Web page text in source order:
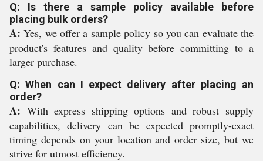
Q: Is there a sample policy available before
placing bulk orders?
A: Yes, we offer a sample policy so you can evaluate the
product's features and quality before committing to a
larger purchase.
Q: When can I expect delivery after placing an
order?
A: With express shipping options and robust supply
capabilities, delivery can be expected promptly-exact
timing depends on your location and order size, but we
strive for utmost efficiency.